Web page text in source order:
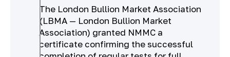
The London Bullion Market Association
(LBMA — London Bullion Market
Association) granted NMMC a
certificate confirming the successful